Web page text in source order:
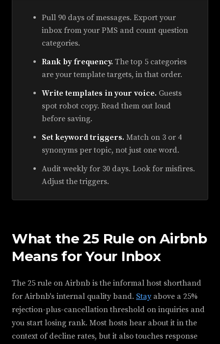
Pull 90 days of messages. Export your
inbox from your PMS and count question
categories.
Rank by frequency. The top 5 categories
are your template targets, in that order.
Write templates in your voice. Guests
spot robot copy. Read them out loud
before saving.
Set keyword triggers. Match on 3 or 4
synonyms per topic, not just one word.
Audit weekly for 30 days. Look for misfires.
Adjust the triggers.
What the 25 Rule on Airbnb
Means for Your Inbox
The 25 rule on Airbnb is the informal host shorthand
for Airbnb's internal quality band. Stayabove a 25%
rejection-plus-cancellation threshold on inquiries and
you start losing rank. Most hosts hear about it in the
context of decline rates, but it also touches response